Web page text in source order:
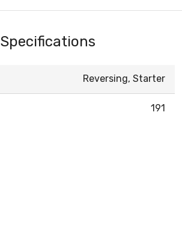
Specifications
Reversing, Starter
191